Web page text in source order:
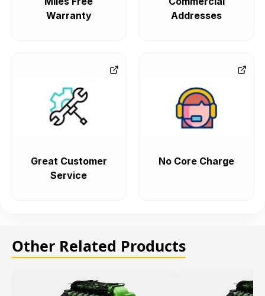
Warranty
Addresses
Great Customer
Service
No Core Charge
Other Related Products